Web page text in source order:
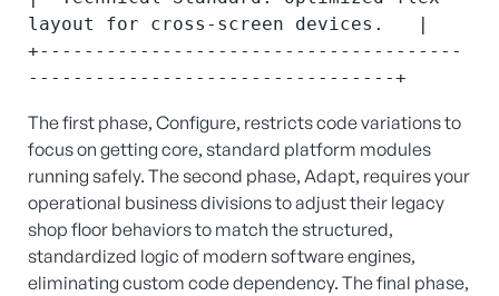
layout for cross-screen devices.   |
+--------------------------------------
The first phase, Configure, restricts code variations to
focus on getting core, standard platform modules
running safely. The second phase, Adapt, requires your
operational business divisions to adjust their legacy
shop floor behaviors to match the structured,
standardized logic of modern software engines,
eliminating custom code dependency. The final phase,